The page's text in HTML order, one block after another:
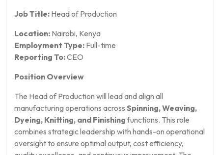
Job Title: Head of Production
Location: Nairobi, Kenya
Employment Type: Full-time
Reporting To:CEO
Position Overview
The Head of Production will lead and align all
manufacturing operations across Spinning, Weaving,
Dyeing, Knitting, and Finishingfunctions. This role
combines strategic leadership with hands-on operational
oversight to ensure optimal output, cost efficiency,